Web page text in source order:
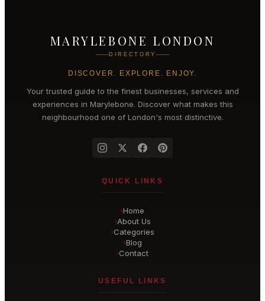
MARYLEBONE LONDON
DIRECTORY
DISCOVER. EXPLORE. ENJOY.
Your trusted guide to the finest businesses, services and
experiences in Marylebone. Discover what makes this
neighbourhood one of London's most distinctive.
QUICK LINKS
›Home
›About Us
›Categories
›Blog
›Contact
USEFUL LINKS